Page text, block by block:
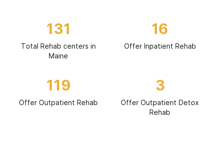
131
Total Rehab centers in
Maine
16
Offer Inpatient Rehab
119
Offer Outpatient Rehab
3
Offer Outpatient Detox
Rehab